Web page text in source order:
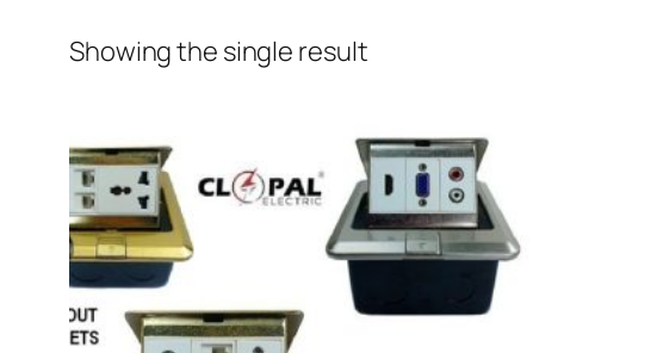
Showing the single result